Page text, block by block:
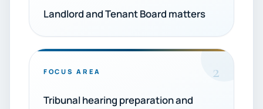
Landlord and Tenant Board matters
FOCUS AREA 2
Tribunal hearing preparation and